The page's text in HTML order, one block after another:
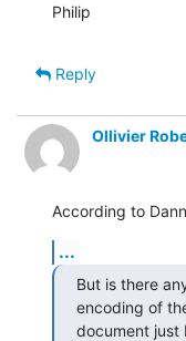
Philip
Reply
Ollivier
According to
...
But is there
encoding of
document just